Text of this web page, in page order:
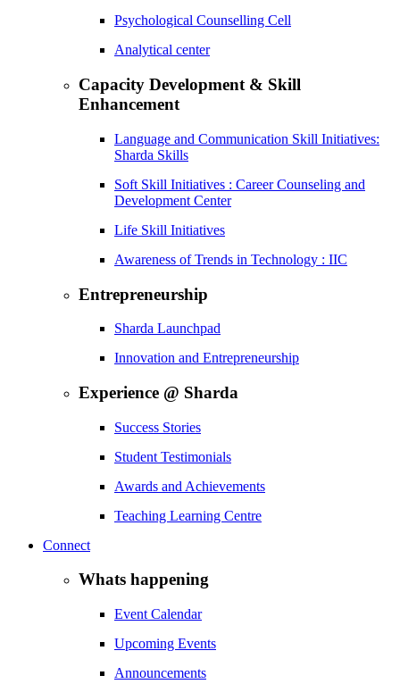
Psychological Counselling Cell
Analytical center
Capacity Development & Skill
Enhancement
Language and Communication Skill Initiatives:
Sharda Skills
Soft Skill Initiatives : Career Counseling and
Development Center
Life Skill Initiatives
Awareness of Trends in Technology : IIC
Entrepreneurship
Sharda Launchpad
Innovation and Entrepreneurship
Experience @ Sharda
Success Stories
Student Testimonials
Awards and Achievements
Teaching Learning Centre
Connect
Whats happening
Event Calendar
Upcoming Events
Announcements